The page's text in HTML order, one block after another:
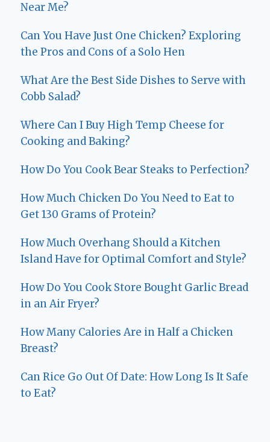
Near Me?
Can You Have Just One Chicken? Exploring
the Pros and Cons of a Solo Hen
What Are the Best Side Dishes to Serve with
Cobb Salad?
Where Can I Buy High Temp Cheese for
Cooking and Baking?
How Do You Cook Bear Steaks to Perfection?
How Much Chicken Do You Need to Eat to
Get 130 Grams of Protein?
How Much Overhang Should a Kitchen
Island Have for Optimal Comfort and Style?
How Do You Cook Store Bought Garlic Bread
in an Air Fryer?
How Many Calories Are in Half a Chicken
Breast?
Can Rice Go Out Of Date: How Long Is It Safe
to Eat?